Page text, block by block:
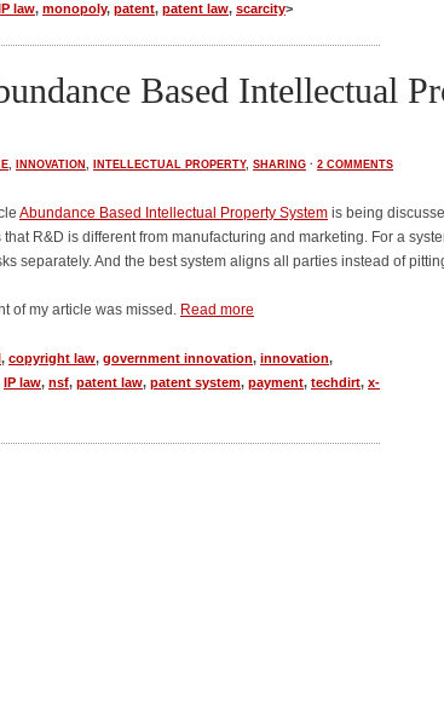
law, monopoly, patent, patent law, scarcity>
Based Intellectual
, INNOVATION , INTELLECTUAL PROPERTY, SHARING · 2 COMMENTS
Abundance Based Intellectual Property System is being
that R&D is different from manufacturing and marketing. For a
separately. And the best system aligns all parties instead of
of my article was missed. Read more
, copyright law, government innovation, innovation,
IP law, nsf, patent law, patent system, payment, techdirt, x-